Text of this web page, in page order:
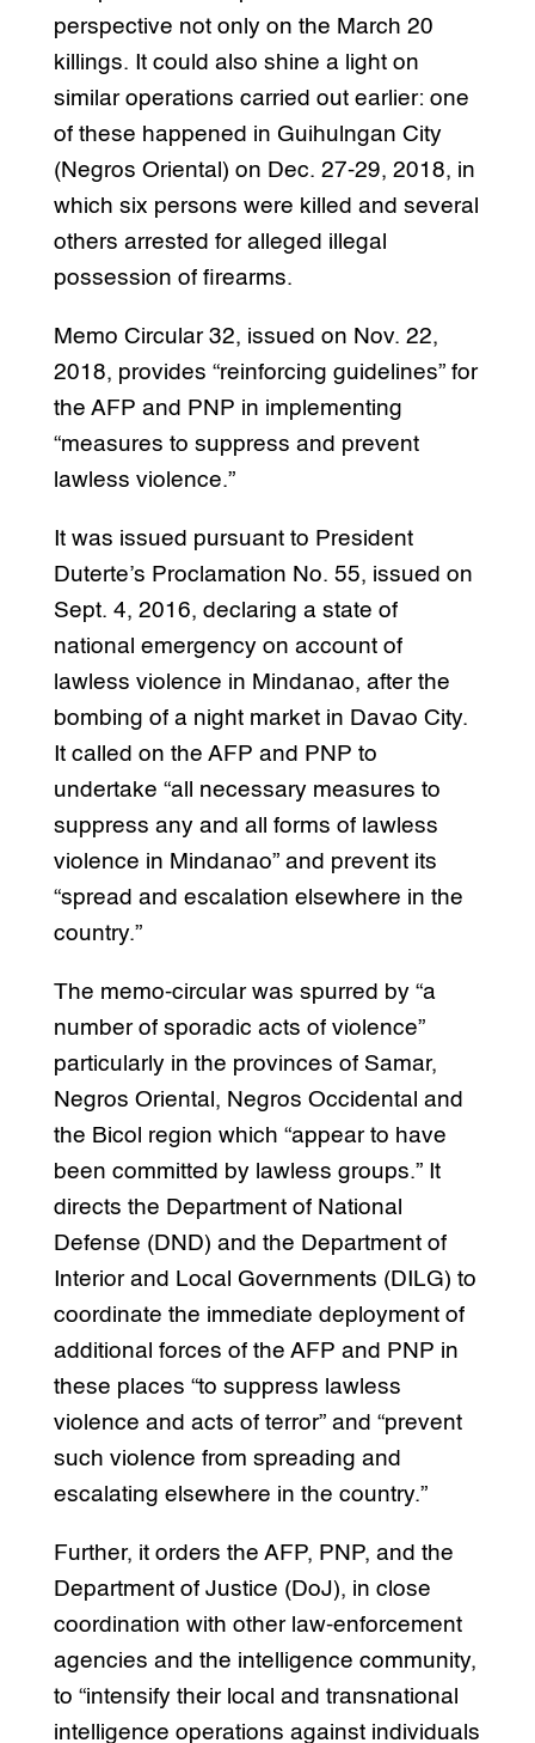
perspective not only on the March 20
killings. It could also shine a light on
similar operations carried out earlier: one
of these happened in Guihulngan City
(Negros Oriental) on Dec. 27-29, 2018, in
which six persons were killed and several
others arrested for alleged illegal
possession of firearms.
Memo Circular 32, issued on Nov. 22,
2018, provides “reinforcing guidelines” for
the AFP and PNP in implementing
“measures to suppress and prevent
lawless violence.”
It was issued pursuant to President
Duterte’s Proclamation No. 55, issued on
Sept. 4, 2016, declaring a state of
national emergency on account of
lawless violence in Mindanao, after the
bombing of a night market in Davao City.
It called on the AFP and PNP to
undertake “all necessary measures to
suppress any and all forms of lawless
violence in Mindanao” and prevent its
“spread and escalation elsewhere in the
country.”
The memo-circular was spurred by “a
number of sporadic acts of violence”
particularly in the provinces of Samar,
Negros Oriental, Negros Occidental and
the Bicol region which “appear to have
been committed by lawless groups.” It
directs the Department of National
Defense (DND) and the Department of
Interior and Local Governments (DILG) to
coordinate the immediate deployment of
additional forces of the AFP and PNP in
these places “to suppress lawless
violence and acts of terror” and “prevent
such violence from spreading and
escalating elsewhere in the country.”
Further, it orders the AFP, PNP, and the
Department of Justice (DoJ), in close
coordination with other law-enforcement
agencies and the intelligence community,
to “intensify their local and transnational
intelligence operations against individuals